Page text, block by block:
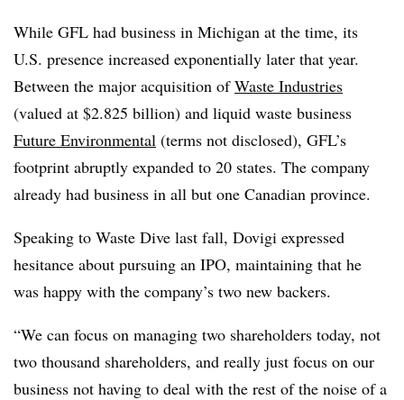
While GFL had business in Michigan at the time, its
U.S. presence increased exponentially later that year.
Between the major acquisition ofWaste Industries
(valued at $2.825 billion) and liquid waste business
Future Environmental (terms not disclosed), GFL’s
footprint abruptly expanded to 20 states. The company
already had business in all but one Canadian province.
Speaking to Waste Dive last fall, Dovigi expressed
hesitance about pursuing an IPO, maintaining that he
was happy with the company’s two new backers.
“We can focus on managing two shareholders today, not
two thousand shareholders, and really just focus on our
business not having to deal with the rest of the noise of a